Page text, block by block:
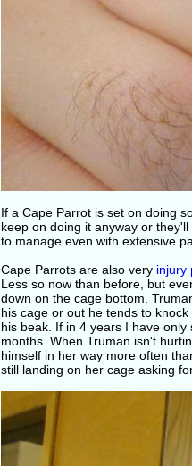
If a Cape Parrot is set on doing
keep on doing it anyway or
to manage even with extensive
Cape Parrots are also very injury
Less so now than before, but
down on the cage bottom.
his cage or out he tends to
his beak. If in 4 years I have
months. When Truman isn't
himself in her way more often
still landing on her cage asking